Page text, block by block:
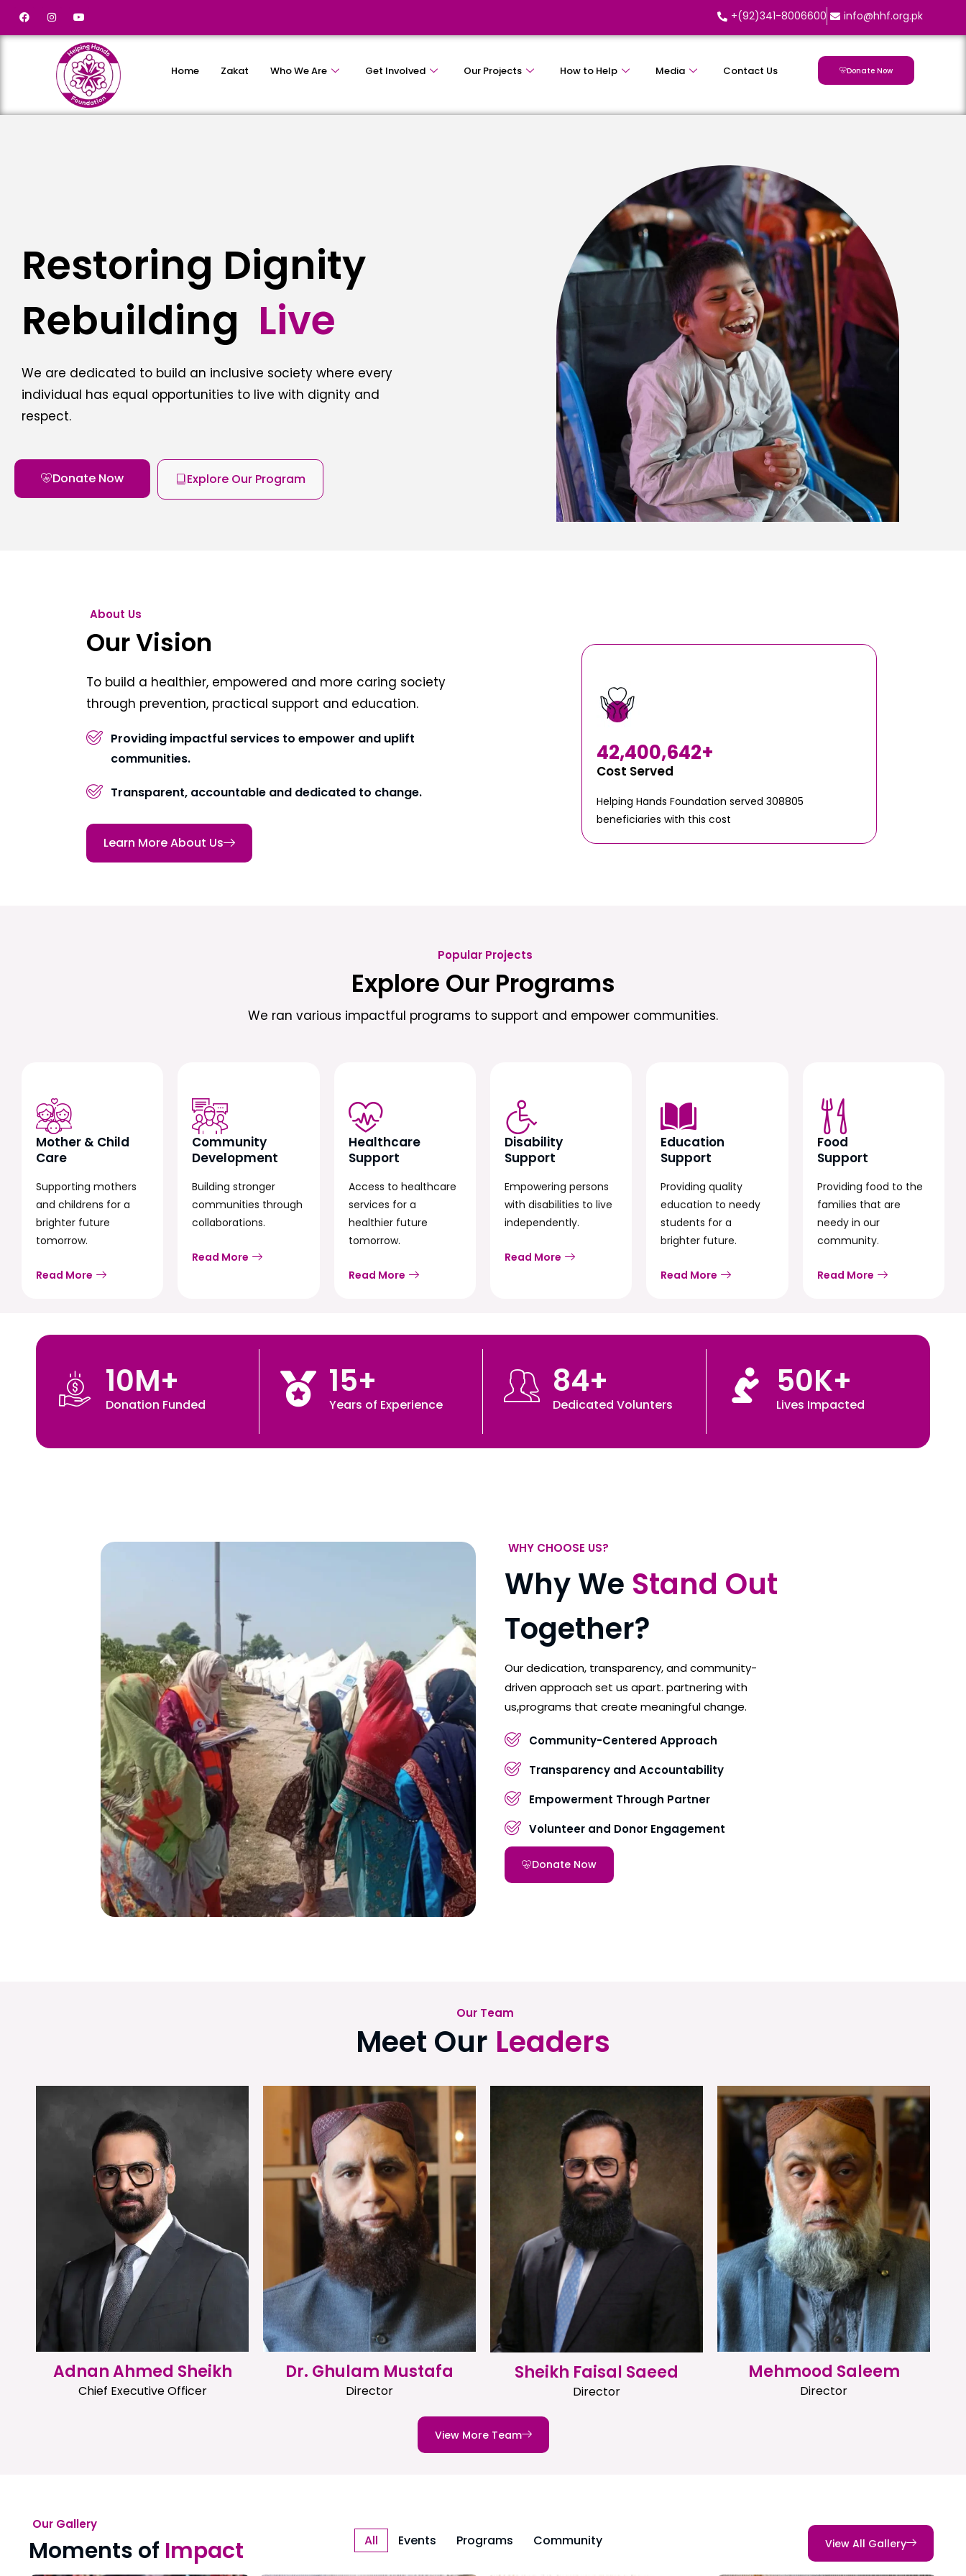
+(92)341-8006600 info@hhf.org.pk
Home Zakat Who We Are Get Involved Our Projects How to Help Media Contact Us Donate Now
Restoring Dignity
Rebuilding Live
We are dedicated to build an inclusive society where every
individual has equal opportunities to live with dignity and
respect.
Donate Now Explore Our Program
About Us
Our Vision
To build a healthier, empowered and more caring society
through prevention, practical support and education.
Providing impactful services to empower and uplift
communities.
Transparent, accountable and dedicated to change.
Learn More About Us
Cost Served
42,400,642+
Helping Hands Foundation served 308805
beneficiaries with this cost
Popular Projects
Explore Our Programs
We ran various impactful programs to support and empower communities.
Mother & Child
Care
Supporting mothers
and childrens for a
brighter future
tomorrow.
Read More
Community
Development
Building stronger
communities through
collaborations.
Read More
Healthcare
Support
Access to healthcare
services for a
healthier future
tomorrow.
Read More
Disability
Support
Empowering persons
with disabilities to live
independently.
Read More
Education
Support
Providing quality
education to needy
students for a
brighter future.
Read More
Food
Support
Providing food to the
families that are
needy in our
community.
Read More
Donation Funded
10M+
Years of Experience
15+
Dedicated Volunters
84+
Lives Impacted
50K+
WHY CHOOSE US?
Why We Stand Out
Together?
Our dedication, transparency, and community-
driven approach set us apart. partnering with
us,programs that create meaningful change.
Community-Centered Approach
Transparency and Accountability
Empowerment Through Partner
Volunteer and Donor Engagement
Donate Now
Our Team
Meet Our Leaders
Adnan Ahmed Sheikh
Chief Executive Officer
Dr. Ghulam Mustafa
Director
Sheikh Faisal Saeed
Director
Mehmood Saleem
Director
View More Team
Our Gallery
Moments of Impact View All Gallery
All Events Programs Community